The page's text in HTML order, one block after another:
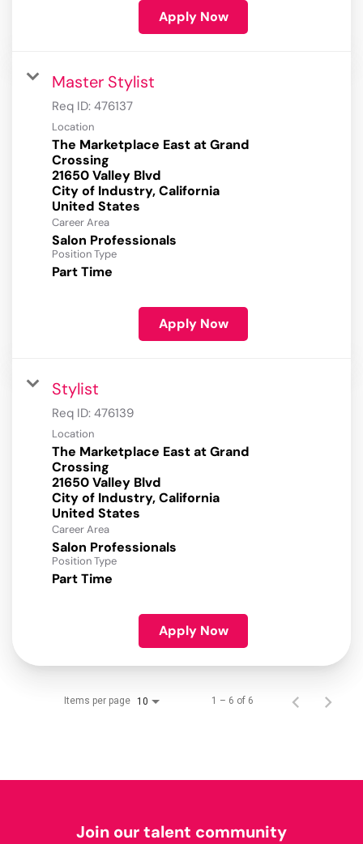
Apply Now
Master Stylist
Req ID: 476137
Location
The Marketplace East at Grand
Crossing
21650 Valley Blvd
City of Industry, California
Career Area
Salon Professionals
Position Type
Part Time
Apply Now
Stylist
Req ID: 476139
Location
The Marketplace East at Grand
Crossing
21650 Valley Blvd
City of Industry, California
Career Area
Salon Professionals
Position Type
Part Time
Apply Now
Items per page 10 1 – 6 of 6
Join our talent community